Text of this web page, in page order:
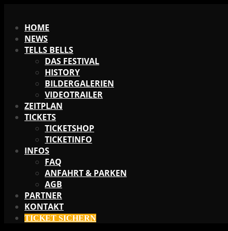
HOME
NEWS
TELLS BELLS
DAS FESTIVAL
HISTORY
BILDERGALERIEN
VIDEOTRAILER
ZEITPLAN
TICKETS
TICKETSHOP
TICKETINFO
INFOS
FAQ
ANFAHRT & PARKEN
AGB
PARTNER
KONTAKT
TICKET SICHERN